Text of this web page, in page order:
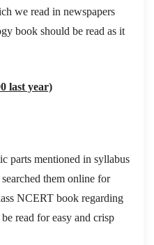
we read in newspapers
book should be read as it
last year)
parts mentioned in syllabus
them online for
NCERT book regarding
read for easy and crisp